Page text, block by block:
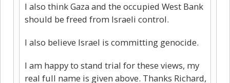
I also think Gaza and the occupied West Bank
should be freed from Israeli control.
I also believe Israel is committing genocide.
I am happy to stand trial for these views, my
real full name is given above. Thanks Richard,